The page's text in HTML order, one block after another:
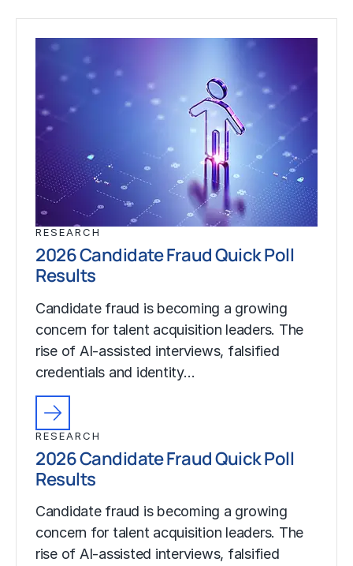
RESEARCH
2026 Candidate Fraud Quick Poll
Results
Candidate fraud is becoming a growing
concern for talent acquisition leaders. The
rise of AI-assisted interviews, falsified
credentials and identity…
RESEARCH
2026 Candidate Fraud Quick Poll
Results
Candidate fraud is becoming a growing
concern for talent acquisition leaders. The
rise of AI-assisted interviews, falsified